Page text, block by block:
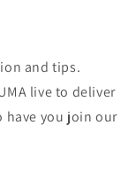
and tips.
live to deliver
have you join our